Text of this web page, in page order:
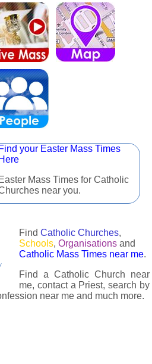
Find your Easter Mass Times
Here
Easter Mass Times for Catholic
near you.
Find Catholic Churches,
Schools, Organisations and
Catholic Mass Times near me.
Find a Catholic Church near
me, contact a Priest, search by
near me and much more.